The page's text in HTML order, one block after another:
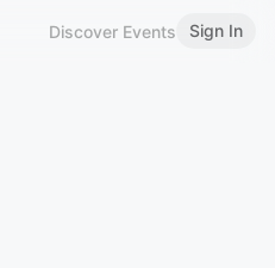
Discover Events Sign In